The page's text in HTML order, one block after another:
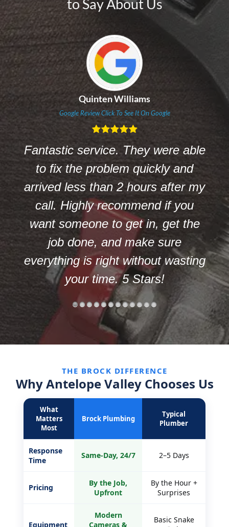
to Say About Us
Angela K Johnson
Google Review Click To See It On Google
Brock Plumbing is been helping us
with the above and more.
Customer service is fantastic.
Count on Brock Plumbing. They
help us anytime and always find a
way.
THE BROCK DIFFERENCE
Why Antelope Valley Chooses Us
Matters
Most
Brock Plumbing
Typical
Plumber
Response
Time
Same-Day, 24/7 2–5 Days
Pricing
By the Job,
Upfront
By the Hour +
Surprises
Equipment
Cameras &
Tools
Basic Snake
Only
Real Person,
Voicemail After